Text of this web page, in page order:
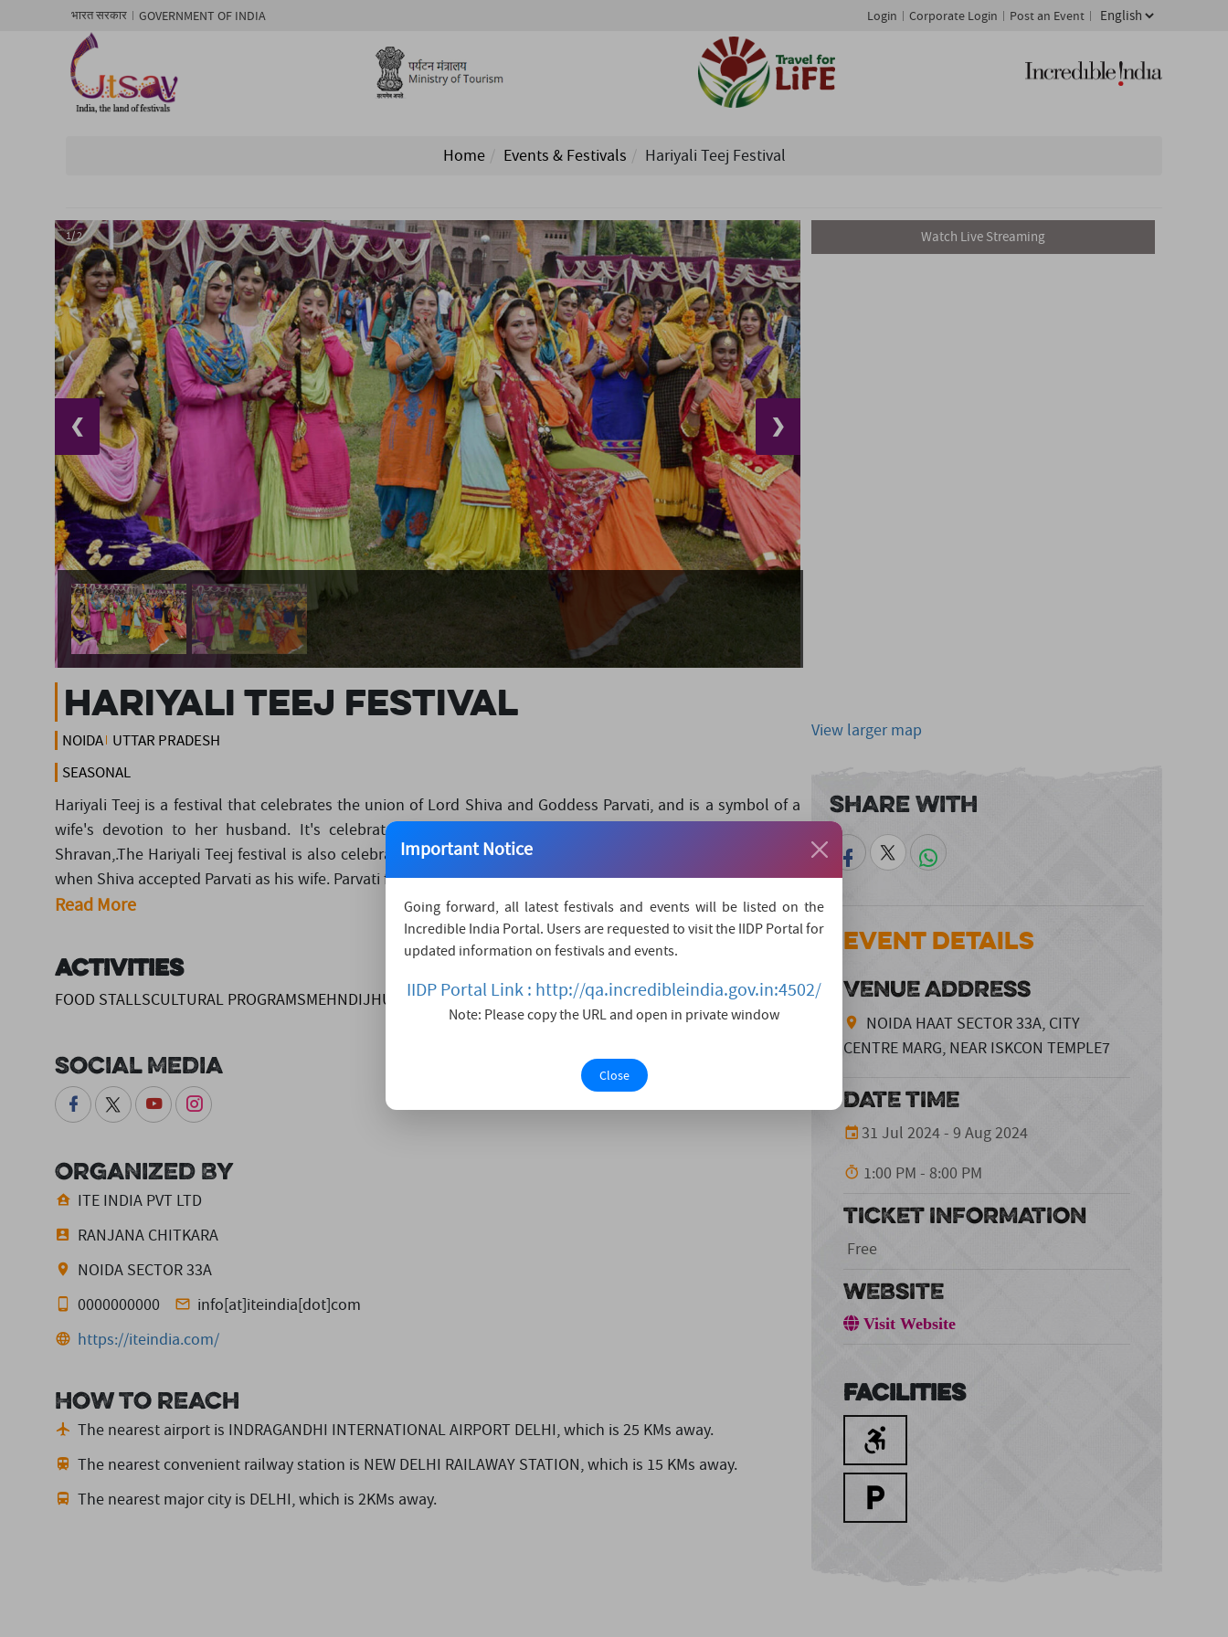
भारत सरकार GOVERNMENT OF INDIA Login Corporate Login Post an Event
Home Events & Festivals Hariyali Teej Festival
1/ 2
❮ ❯
Hariyali Teej Festival
NOIDA UTTAR PRADESH
SEASONAL
Hariyali Teej is a festival that celebrates the union of Lord Shiva and Goddess Parvati, and is a symbol of a
wife's devotion to her husband. It's celebrated on the third day of Shukla Paksha in the month of
Shravan,.The Hariyali Teej festival is also celebrated to remember the reunion of Shiva and Parvati, the day
when Shiva accepted Parvati as his wife. Parvati fasted and was austere for many ye....
Read More
Activities
FOOD STALLSCULTURAL PROGRAMSMEHNDIJHULEDANCE PERFORMANCE
Social Media
Organized By
ITE INDIA PVT LTD
RANJANA CHITKARA
NOIDA SECTOR 33A
0000000000
info[at]iteindia[dot]com
https://iteindia.com/
How to reach
The nearest airport is INDRAGANDHI INTERNATIONAL AIRPORT DELHI,which is 25 KMs away.
The nearest convenient railway station is NEW DELHI RAILAWAY STATION,which is 15 KMs away.
The nearest major city is DELHI,which is 2KMs away.
Watch Live Streaming
View larger map
Share With
Event Details
VENUE ADDRESS
NOIDA HAAT SECTOR 33A, CITY
CENTRE MARG, NEAR ISKCON TEMPLE7
DATE TIME
31 Jul 2024 - 9 Aug 2024
1:00 PM - 8:00 PM
TICKET INFORMATION
Free
WEBSITE
Visit Website
Facilities
Important Notice
Going forward, all latest festivals and events will be listed on the
Incredible India Portal. Users are requested to visit the IIDP Portal for
updated information on festivals and events.
IIDP Portal Link : http://qa.incredibleindia.gov.in:4502/
Note: Please copy the URL and open in private window
Close